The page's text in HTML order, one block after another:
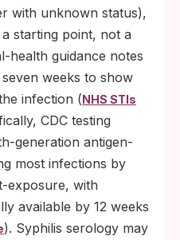
with unknown status),
starting point, not a
health guidance notes
weeks to show
infection (NHS STIs
CDC testing
generation antigen-
most infections by
exposure, with
available by 12 weeks
). Syphilis serology may